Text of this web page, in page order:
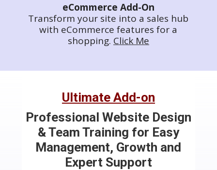
eCommerce Add-On
Transform your site into a sales hub
with eCommerce features for a
shopping. Click Me
Ultimate Add-on
Professional Website Design
& Team Training for Easy
Management, Growth and
Expert Support